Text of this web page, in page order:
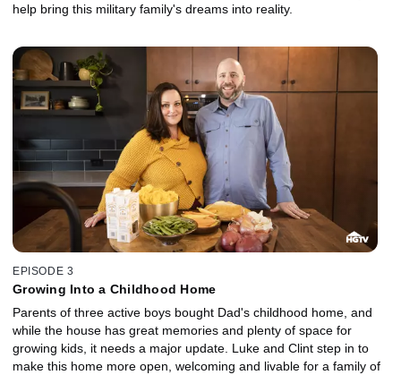
help bring this military family's dreams into reality.
EPISODE 3
Growing Into a Childhood Home
Parents of three active boys bought Dad's childhood home, and
while the house has great memories and plenty of space for
growing kids, it needs a major update. Luke and Clint step in to
make this home more open, welcoming and livable for a family of